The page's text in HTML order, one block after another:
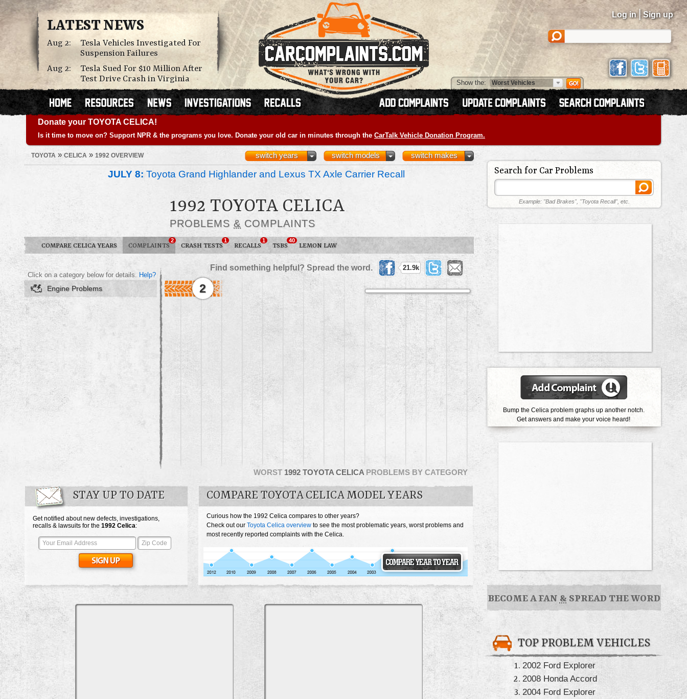
LATEST NEWS
Aug 2:
Tesla Vehicles Investigated For
Suspension Failures
Aug 2:
Tesla Sued For $10 Million After
Test Drive Crash in Virginia
Log in | Sign up
Show the:
Donate your TOYOTA CELICA!
Is it time to move on? Support NPR & the programs you love. Donate your old car in minutes through the CarTalk Vehicle Donation Program.
TOYOTA » CELICA » 1992 OVERVIEW switch makes
switch models
switch years
JULY 8: Toyota Grand Highlander and Lexus TX Axle Carrier Recall
1992 TOYOTA CELICA
PROBLEMS & COMPLAINTS
COMPARE CELICA YEARS COMPLAINTS
2
CRASH TESTS
1
RECALLS
1
TSBS
40
LEMON LAW
WORST 1992 TOYOTA CELICAPROBLEMS BY CATEGORY
Find something helpful? Spread the word.
21.9k
Click on a category below for details. Help?
Engine Problems 2
STAY UP TO DATE
Get notified about new defects, investigations,
recalls & lawsuits for the 1992 Celica:
COMPARE TOYOTA CELICA MODEL YEARS
Curious how the 1992 Celica compares to other years?
Check out our Toyota Celica overview to see the most problematic years, worst problems and
most recently reported complaints with the Celica.
Search for Car Problems
Example: "Bad Brakes", "Toyota Recall", etc.
Bump the Celica problem graphs up another notch.
Get answers and make your voice heard!
BECOME A FAN & SPREAD THE WORD
TOP PROBLEM VEHICLES
2002 Ford Explorer
2008 Honda Accord
2004 Ford Explorer